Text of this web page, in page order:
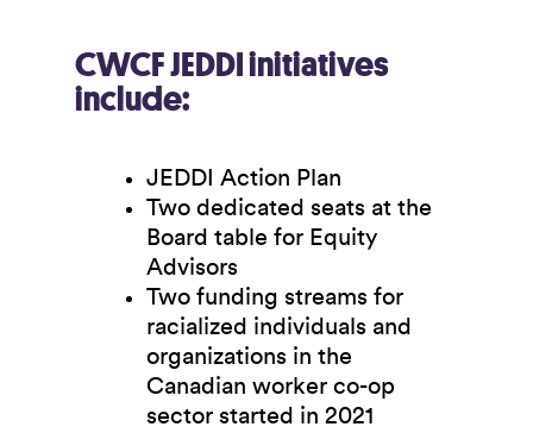
CWCF JEDDI initiatives
include:
JEDDI Action Plan
Two dedicated seats at the
Board table for Equity
Advisors
Two funding streams for
racialized individuals and
organizations in the
Canadian worker co-op
sector started in 2021